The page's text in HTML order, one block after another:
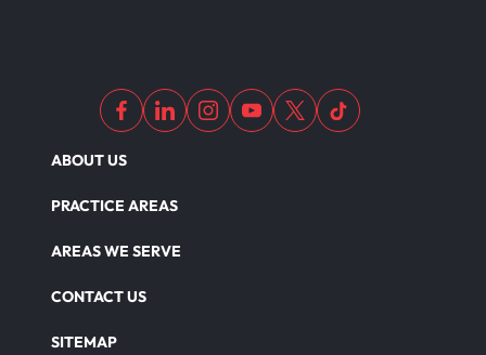
ABOUT US
PRACTICE AREAS
AREAS WE SERVE
CONTACT US
SITEMAP